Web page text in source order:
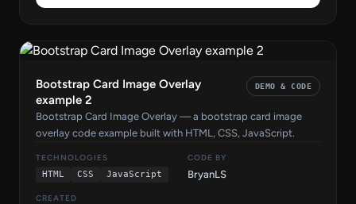
Bootstrap Card Image Overlay
example 2
DEMO & CODE
Bootstrap Card Image Overlay — a bootstrap card image
overlay code example built with HTML, CSS, JavaScript.
TECHNOLOGIES
HTML
CSS JavaScript
CODE BY
BryanLS
CREATED